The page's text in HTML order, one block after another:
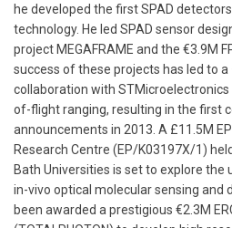
he developed the first SPAD
technology. He led SPAD sensor
project MEGAFRAME and the €3.9M
success of these projects has led to
collaboration with
of-flight ranging, resulting in the first
announcements in 2013. A £11.5M
Research Centre (EP/K03197X/1)
Bath Universities is set to explore the
in-vivo optical molecular sensing and
been awarded a prestigious €2.3M